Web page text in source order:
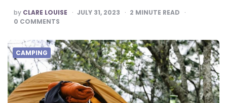
POSTED
BY
by CLARE LOUISE JULY 31, 2023 2 MINUTE READ
0 COMMENTS
CAMPING